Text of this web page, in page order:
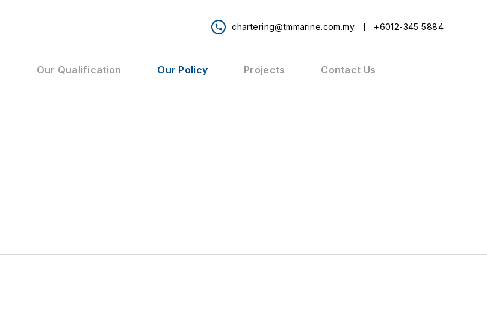
chartering@tmmarine.com.my +6012-345 5884
Our Qualification Our Policy Projects Contact Us